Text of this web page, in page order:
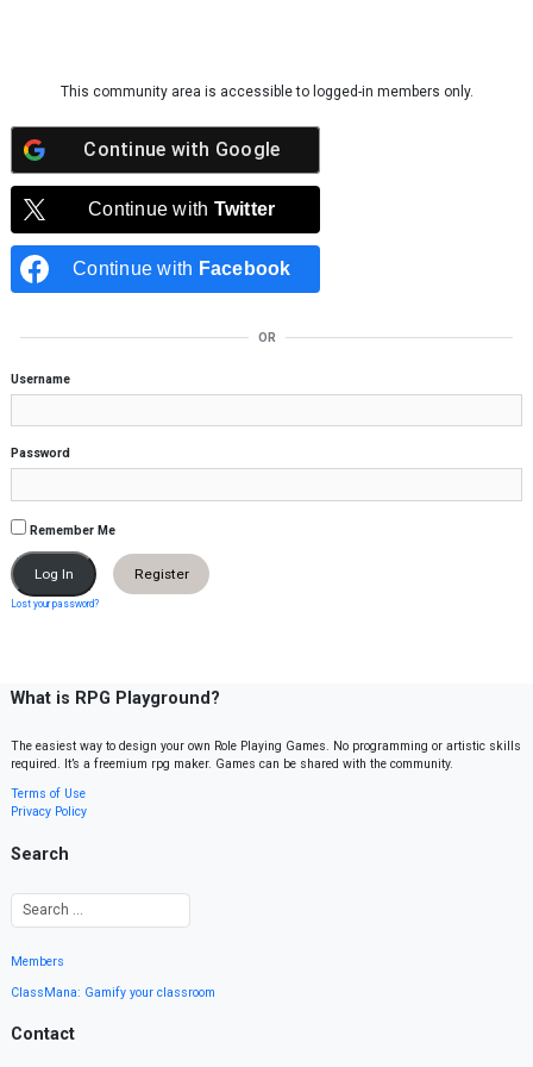
This community area is accessible to logged-in members only.
Continue with Google
Continue with Twitter
Continue with Facebook
OR
Username
Password
Remember Me
Register
Lost your password?
What is RPG Playground?
The easiest way to design your own Role Playing Games. No programming or artistic skills
required. It’s a freemium rpg maker. Games can be shared with the community.
Terms of Use
Privacy Policy
Search
Members
ClassMana: Gamify your classroom
Contact